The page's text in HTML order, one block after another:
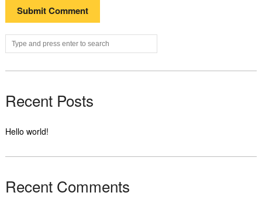
Recent Posts
Hello world!
Recent Comments